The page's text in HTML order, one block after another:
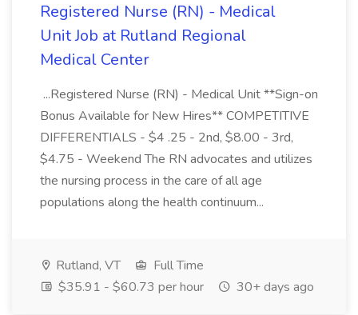
Registered Nurse (RN) - Medical
Unit Job at Rutland Regional
Medical Center
...Registered Nurse (RN) - Medical Unit **Sign-on
Bonus Available for New Hires** COMPETITIVE
DIFFERENTIALS - $4 .25 - 2nd, $8.00 - 3rd,
$4.75 - Weekend The RN advocates and utilizes
the nursing process in the care of all age
populations along the health continuum...
Rutland, VT
Full Time
$35.91 - $60.73 per hour
30+ days ago